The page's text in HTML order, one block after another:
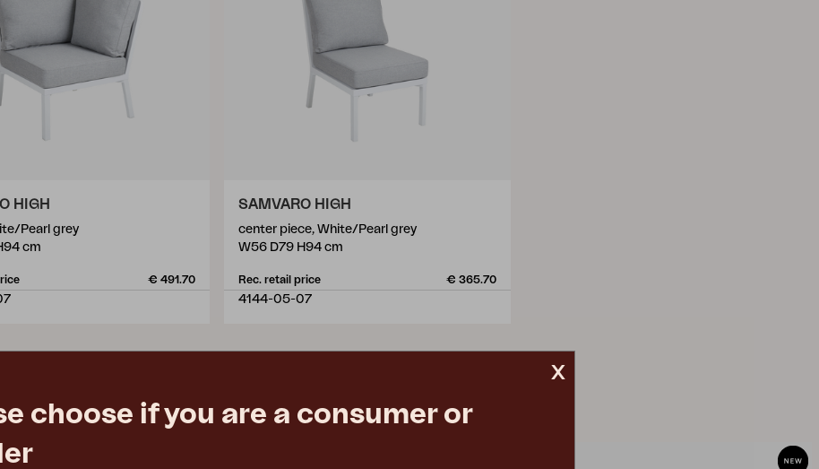
HIGH
Pearl grey
cm
€ 491.70
SAMVARO HIGH
center piece, White/Pearl grey
W56 D79 H94 cm
Rec. retail price € 365.70
4144-05-07
x
choose if you are a consumer or